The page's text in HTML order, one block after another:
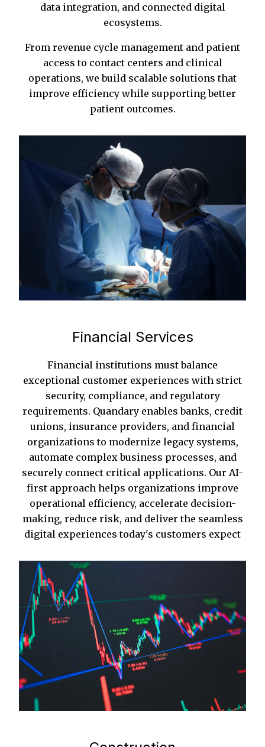
data integration, and connected digital
ecosystems.
From revenue cycle management and patient
access to contact centers and clinical
operations, we build scalable solutions that
improve efficiency while supporting better
patient outcomes.
Financial Services
Financial institutions must balance
exceptional customer experiences with strict
security, compliance, and regulatory
requirements. Quandary enables banks, credit
unions, insurance providers, and financial
organizations to modernize legacy systems,
automate complex business processes, and
securely connect critical applications. Our AI-
first approach helps organizations improve
operational efficiency, accelerate decision-
making, reduce risk, and deliver the seamless
digital experiences today's customers expect